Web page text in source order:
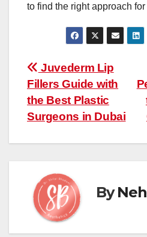
to find the right approach
Post
navigation
Juvederm Lip
Fillers Guide with
the Best Plastic
Surgeons in Dubai
By